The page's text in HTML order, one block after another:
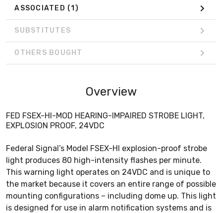
ASSOCIATED (1)
SUBSTITUTES
OTHERS BOUGHT
Overview
FED FSEX-HI-MOD HEARING-IMPAIRED STROBE LIGHT,
EXPLOSION PROOF, 24VDC
Federal Signal’s Model FSEX-HI explosion-proof strobe
light produces 80 high-intensity flashes per minute.
This warning light operates on 24VDC and is unique to
the market because it covers an entire range of possible
mounting configurations – including dome up. This light
is designed for use in alarm notification systems and is